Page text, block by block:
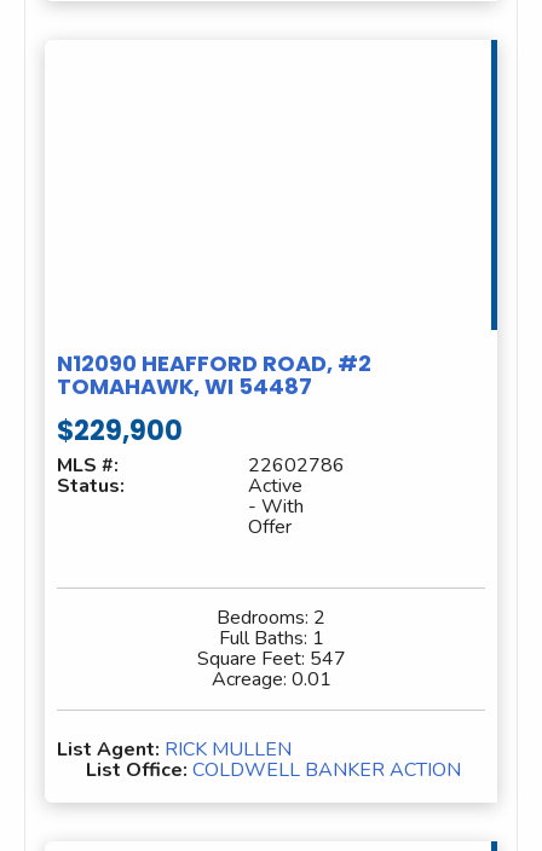
N12090 HEAFFORD ROAD, #2
TOMAHAWK, WI 54487
$229,900
MLS #: 22602786
Status: Active
- With
Offer
Bedrooms: 2
Full Baths: 1
Square Feet: 547
Acreage: 0.01
List Agent: RICK MULLEN
List Office: COLDWELL BANKER ACTION